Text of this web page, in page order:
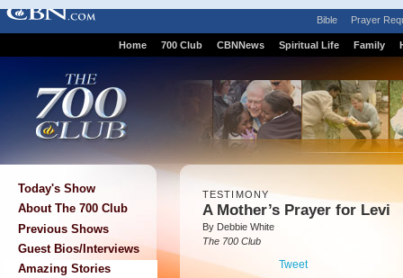
Bible Prayer
Home 700 Club CBNNews Spiritual Life Family
Today's Show
About The 700 Club
Previous Shows
Guest Bios/Interviews
Amazing Stories
TESTIMONY
A Mother’s Prayer for Levi
By Debbie White
The 700 Club
Tweet